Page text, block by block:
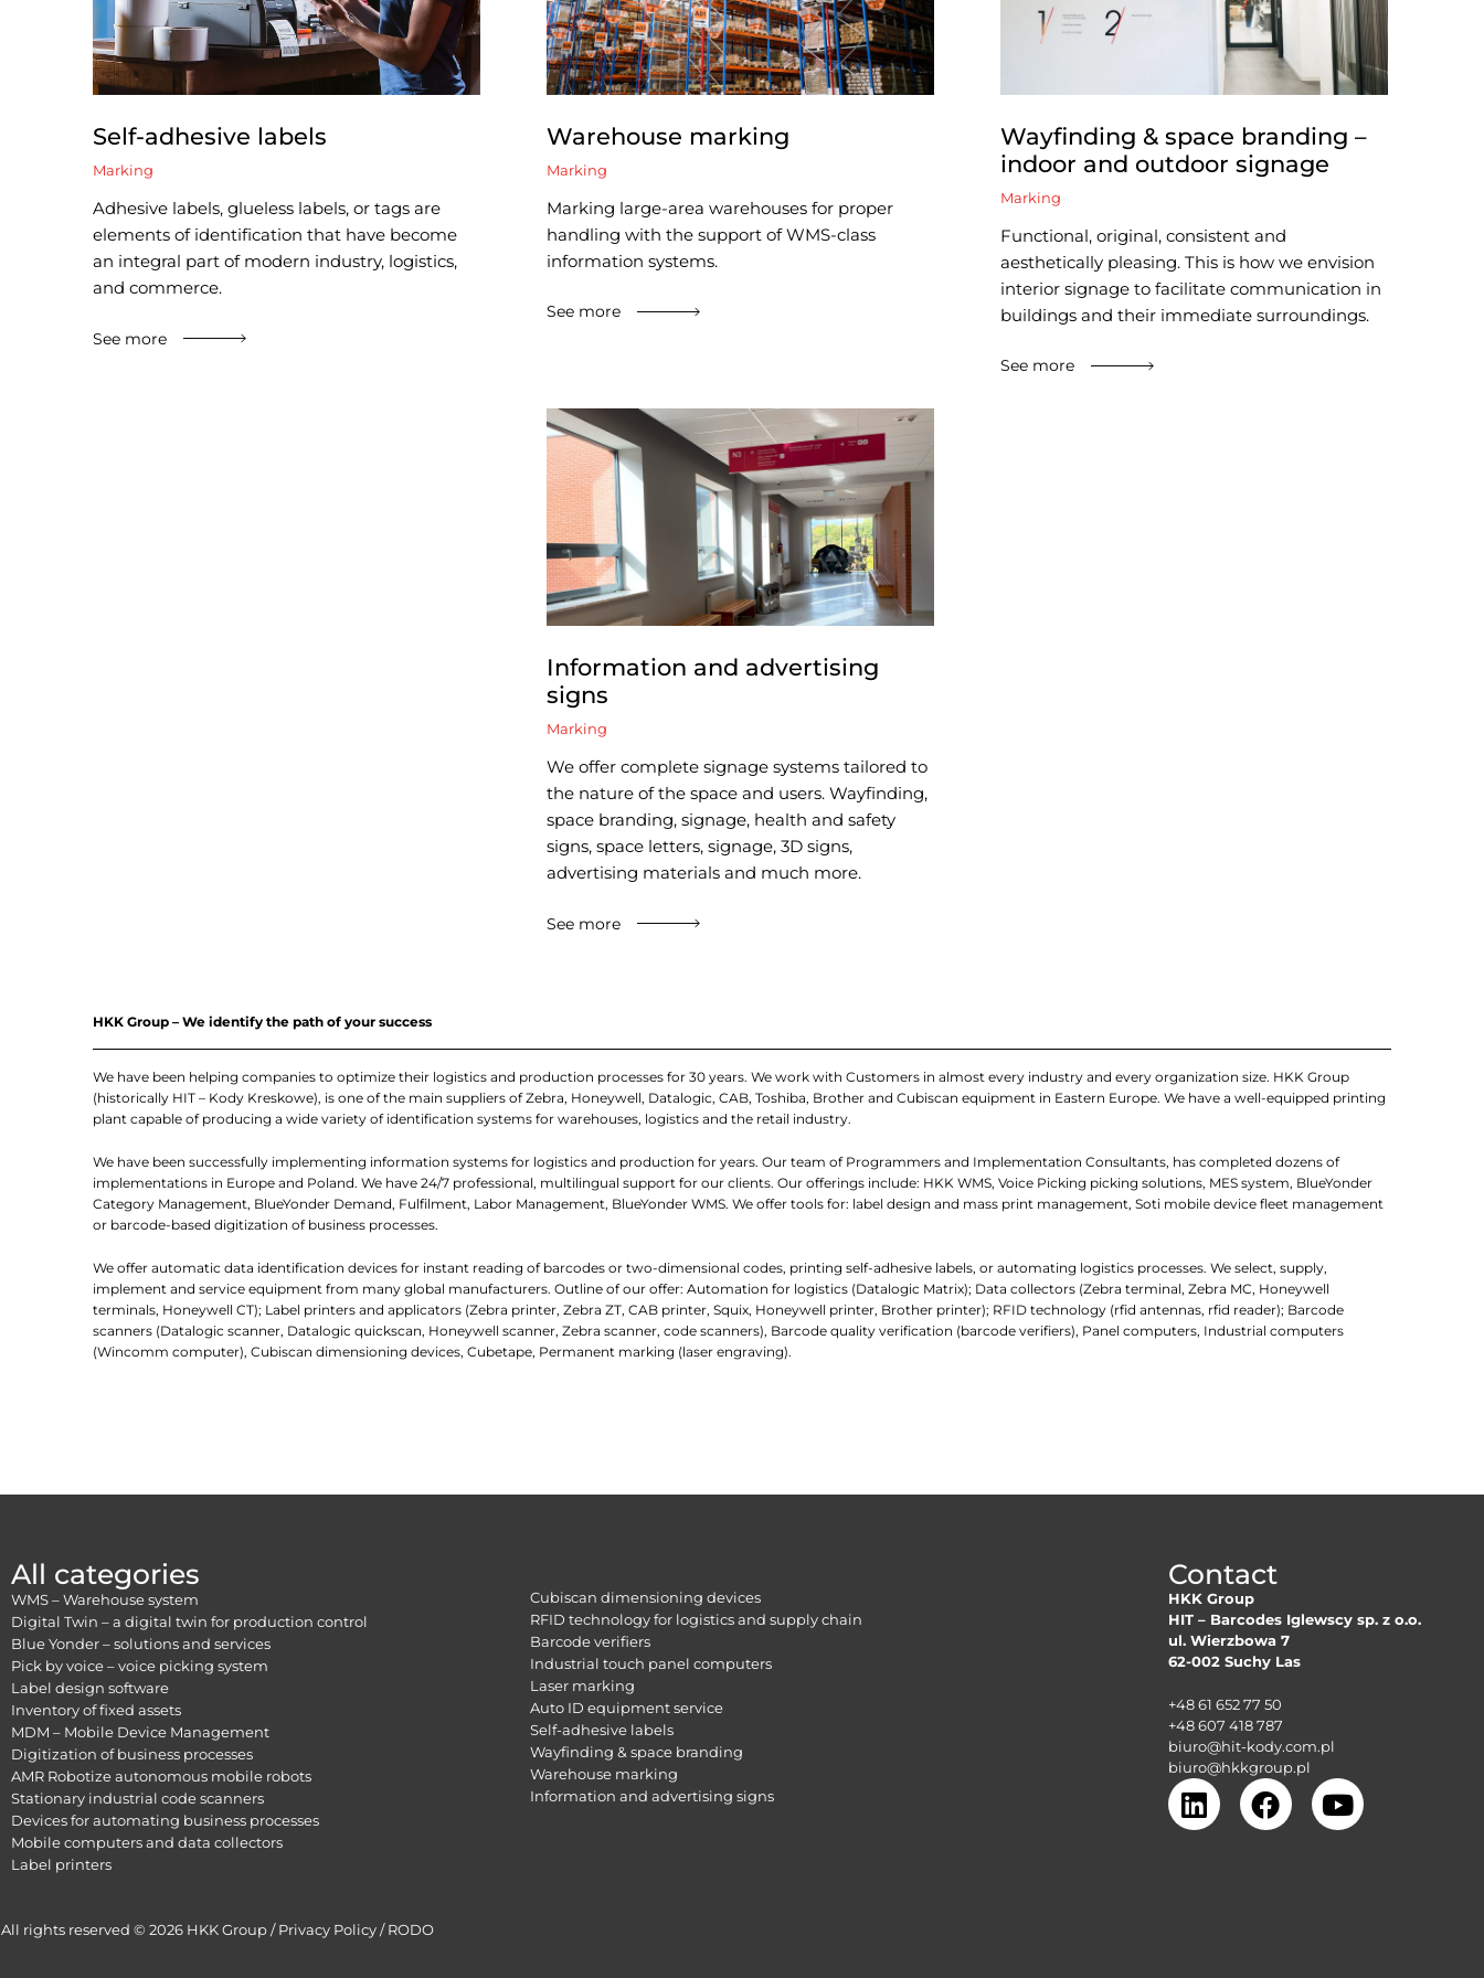
Self-adhesive labels
Marking
Adhesive labels, glueless labels, or tags are
elements of identification that have become
an integral part of modern industry, logistics,
and commerce.
See more
Warehouse marking
Marking
Marking large-area warehouses for proper
handling with the support of WMS-class
information systems.
See more
Wayfinding & space branding –
indoor and outdoor signage
Marking
Functional, original, consistent and
aesthetically pleasing. This is how we envision
interior signage to facilitate communication in
buildings and their immediate surroundings.
See more
Information and advertising
signs
Marking
We offer complete signage systems tailored to
the nature of the space and users. Wayfinding,
space branding, signage, health and safety
signs, space letters, signage, 3D signs,
advertising materials and much more.
See more
HKK Group – We identify the path of your success
We have been helping companies to optimize their logistics and production processes for 30 years. We work with Customers in almost every industry and every organization size. HKK Group
(historically HIT – Kody Kreskowe), is one of the main suppliers of Zebra, Honeywell, Datalogic, CAB, Toshiba, Brother and Cubiscan equipment in Eastern Europe. We have a well-equipped printing
plant capable of producing a wide variety of identification systems for warehouses, logistics and the retail industry.
We have been successfully implementing information systems for logistics and production for years. Our team of Programmers and Implementation Consultants, has completed dozens of
implementations in Europe and Poland. We have 24/7 professional, multilingual support for our clients. Our offerings include: HKK WMS, Voice Picking picking solutions, MES system, BlueYonder
Category Management, BlueYonder Demand, Fulfilment, Labor Management, BlueYonder WMS. We offer tools for: label design and mass print management, Soti mobile device fleet management
or barcode-based digitization of business processes.
We offer automatic data identification devices for instant reading of barcodes or two-dimensional codes, printing self-adhesive labels, or automating logistics processes. We select, supply,
implement and service equipment from many global manufacturers. Outline of our offer: Automation for logistics (Datalogic Matrix); Data collectors (Zebra terminal, Zebra MC, Honeywell
terminals, Honeywell CT); Label printers and applicators (Zebra printer, Zebra ZT, CAB printer, Squix, Honeywell printer, Brother printer); RFID technology (rfid antennas, rfid reader); Barcode
scanners (Datalogic scanner, Datalogic quickscan, Honeywell scanner, Zebra scanner, code scanners), Barcode quality verification (barcode verifiers), Panel computers, Industrial computers
(Wincomm computer), Cubiscan dimensioning devices, Cubetape, Permanent marking (laser engraving).
All categories
WMS – Warehouse system
Digital Twin – a digital twin for production control
Blue Yonder – solutions and services
Pick by voice – voice picking system
Label design software
Inventory of fixed assets
MDM – Mobile Device Management
Digitization of business processes
AMR Robotize autonomous mobile robots
Stationary industrial code scanners
Devices for automating business processes
Mobile computers and data collectors
Label printers
Cubiscan dimensioning devices
RFID technology for logistics and supply chain
Barcode verifiers
Industrial touch panel computers
Laser marking
Auto ID equipment service
Self-adhesive labels
Wayfinding & space branding
Warehouse marking
Information and advertising signs
Contact
HKK Group
HIT – Barcodes Iglewscy sp. z o.o.
ul. Wierzbowa 7
62-002 Suchy Las
+48 61 652 77 50
+48 607 418 787
biuro@hit-kody.com.pl
biuro@hkkgroup.pl
All rights reserved © 2026 HKK Group /Privacy Policy/RODO